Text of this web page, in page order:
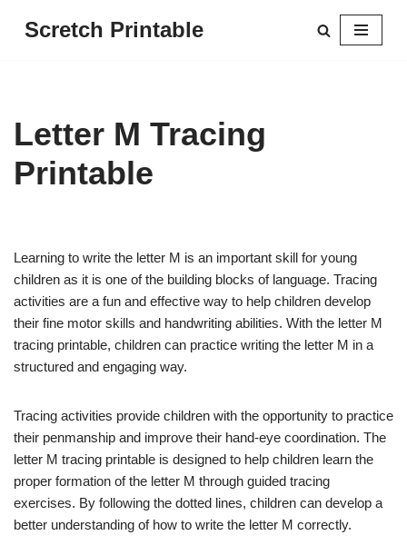
Scretch Printable
Letter M Tracing
Printable
Learning to write the letter M is an important skill for young
children as it is one of the building blocks of language. Tracing
activities are a fun and effective way to help children develop
their fine motor skills and handwriting abilities. With the letter M
tracing printable, children can practice writing the letter M in a
structured and engaging way.
Tracing activities provide children with the opportunity to practice
their penmanship and improve their hand-eye coordination. The
letter M tracing printable is designed to help children learn the
proper formation of the letter M through guided tracing
exercises. By following the dotted lines, children can develop a
better understanding of how to write the letter M correctly.